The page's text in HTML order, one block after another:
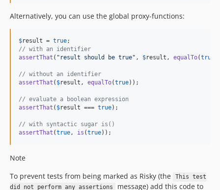
Alternatively, you can use the global proxy-functions:
$result = true
// with an identifier
assertThat ( " result should be true" , $result , equalTo(true
// without an identifier
assertThat ( $result , equalTo(true));
// evaluate a boolean expression
assertThat ( $result === true);
// with syntactic sugar is()
assertThat (true, is (true));
Note
To prevent tests from being marked as Risky (the
This test
did not perform any assertions
message) add this code to